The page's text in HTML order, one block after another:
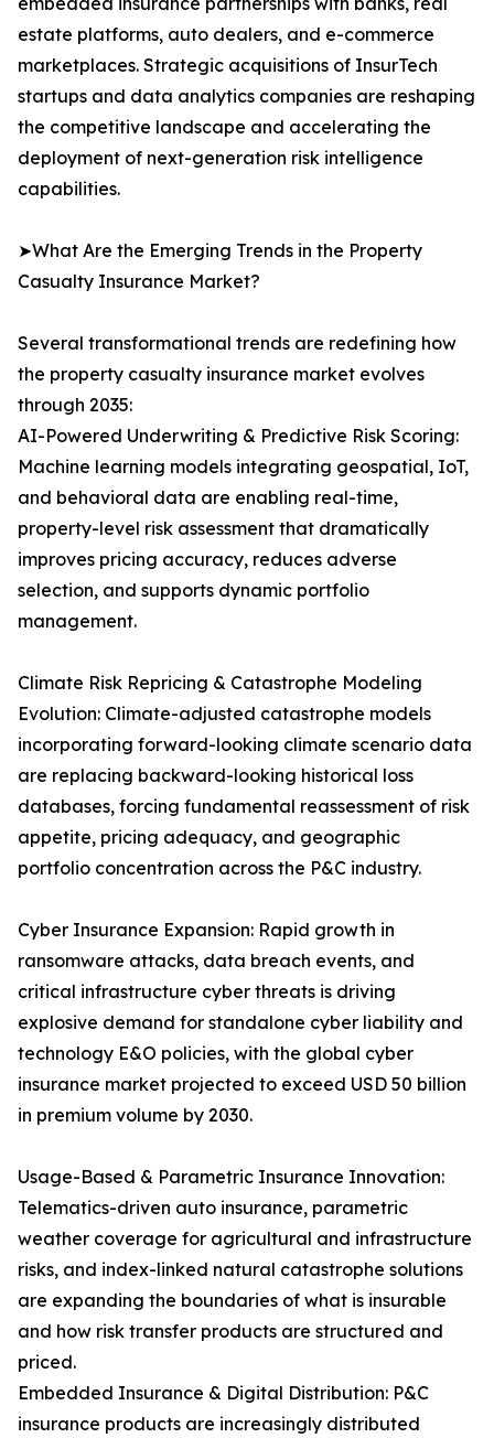
estate platforms, auto dealers, and e-commerce
marketplaces. Strategic acquisitions of InsurTech
startups and data analytics companies are reshaping
the competitive landscape and accelerating the
deployment of next-generation risk intelligence
capabilities.
➤What Are the Emerging Trends in the Property
Casualty Insurance Market?
Several transformational trends are redefining how
the property casualty insurance market evolves
through 2035:
AI-Powered Underwriting & Predictive Risk Scoring:
Machine learning models integrating geospatial, IoT,
and behavioral data are enabling real-time,
property-level risk assessment that dramatically
improves pricing accuracy, reduces adverse
selection, and supports dynamic portfolio
management.
Climate Risk Repricing & Catastrophe Modeling
Evolution: Climate-adjusted catastrophe models
incorporating forward-looking climate scenario data
are replacing backward-looking historical loss
databases, forcing fundamental reassessment of risk
appetite, pricing adequacy, and geographic
portfolio concentration across the P&C industry.
Cyber Insurance Expansion: Rapid growth in
ransomware attacks, data breach events, and
critical infrastructure cyber threats is driving
explosive demand for standalone cyber liability and
technology E&O policies, with the global cyber
insurance market projected to exceed USD 50 billion
in premium volume by 2030.
Usage-Based & Parametric Insurance Innovation:
Telematics-driven auto insurance, parametric
weather coverage for agricultural and infrastructure
risks, and index-linked natural catastrophe solutions
are expanding the boundaries of what is insurable
and how risk transfer products are structured and
priced.
Embedded Insurance & Digital Distribution: P&C
insurance products are increasingly distributed